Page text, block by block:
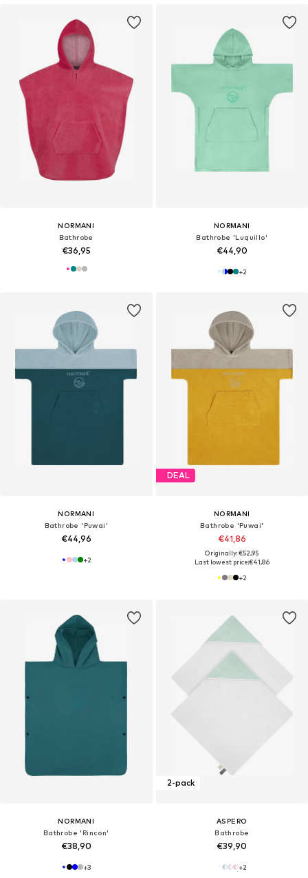
NORMANI
Bathrobe
€36,95
NORMANI
Bathrobe 'Luquillo'
€44,90
+2
NORMANI
Bathrobe 'Puwai'
€44,96
+2
DEAL
NORMANI
Bathrobe 'Puwai'
€41,86
Originally: €52,95
Last lowest price:€41,86
+2
NORMANI
Bathrobe 'Rincon'
€38,90
+3
2-pack
ASPERO
Bathrobe
€39,90
+2